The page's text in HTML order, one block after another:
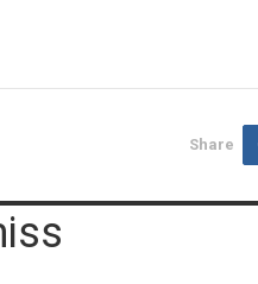
Share